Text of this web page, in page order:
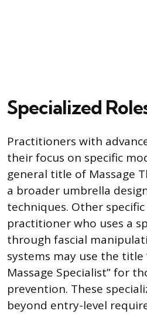
Specialized
Practitioners with
their focus on specific
general title of Massage
a broader umbrella
techniques. Other
practitioner who uses a
through fascial
systems may use the title
Massage Specialist” for
prevention. These
beyond entry-level